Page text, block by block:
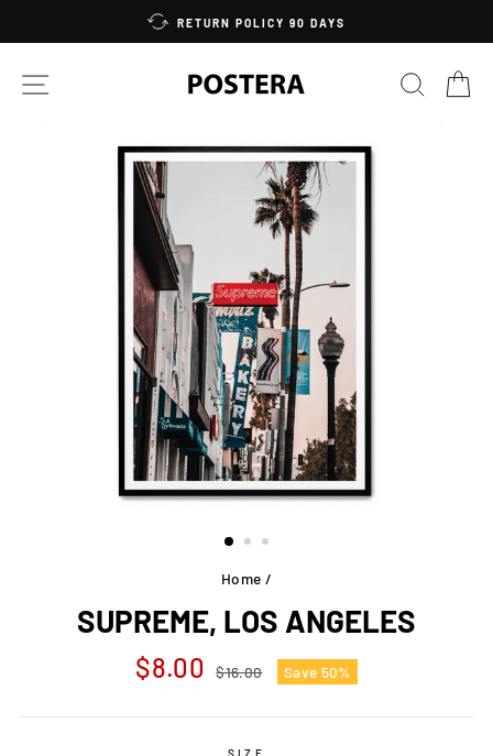
RETURN POLICY 90 DAYS
SITE NAVIGATION
Home /
SUPREME, LOS ANGELES
Regular
price
$8.00 $16.00
Sale
price
Save 50%